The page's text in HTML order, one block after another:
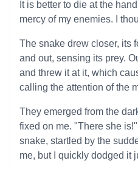
It is better to die at the
mercy of my enemies. I
The snake drew closer, its
and out, sensing its prey.
and threw it at it, which
calling the attention of the
They emerged from the
fixed on me. "There she
snake, startled by the
me, but I quickly dodged it